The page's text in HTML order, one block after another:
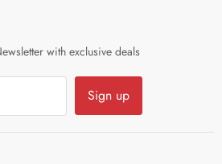
with exclusive deals
Sign up